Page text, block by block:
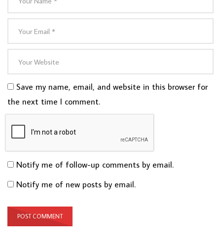
Save my name, email, and website in this browser for
the next time I comment.
Notify me of follow-up comments by email.
Notify me of new posts by email.